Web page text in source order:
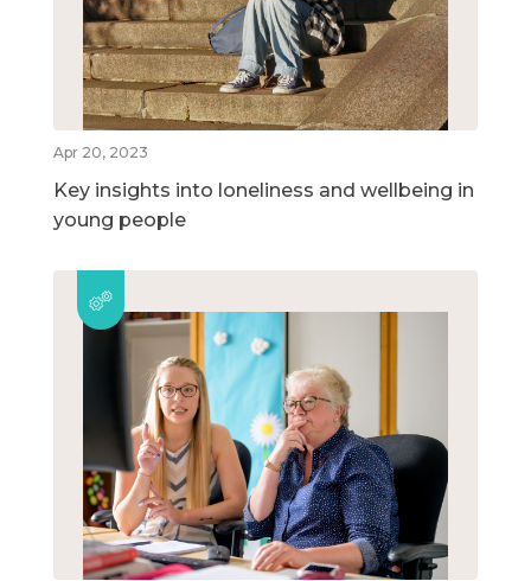
Apr 20, 2023
Key insights into loneliness and wellbeing in
young people